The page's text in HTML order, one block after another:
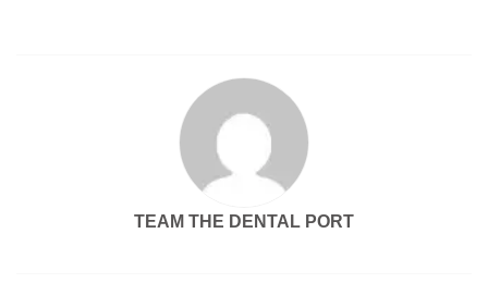
TEAM THE DENTAL PORT